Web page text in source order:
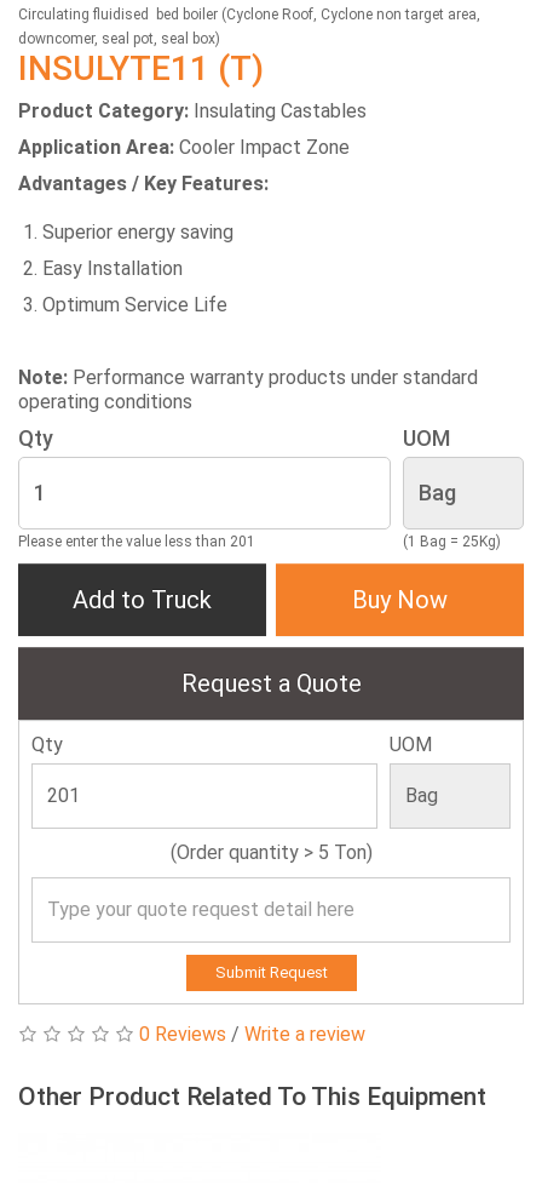
Circulating fluidised bed boiler (Cyclone Roof, Cyclone non target area,
downcomer, seal pot, seal box)
INSULYTE11 (T)
Product Category: Insulating Castables
Application Area: Cooler Impact Zone
Advantages / Key Features:
Superior energy saving
Easy Installation
Optimum Service Life
Note: Performance warranty products under standard
operating conditions
Qty
Please enter the value less than 201
UOM
(1 Bag = 25Kg)
Add to Truck Buy Now
Request a Quote
Qty UOM
(Order quantity > 5 Ton)
Submit Request
0 Reviews / Write a review
Other Product Related To This Equipment